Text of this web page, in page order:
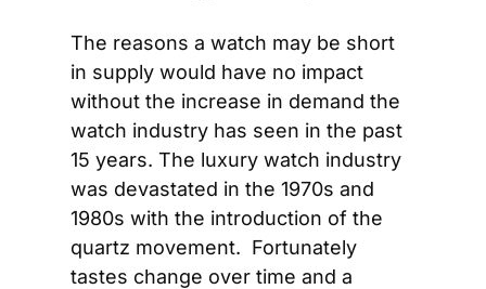
The reasons a watch may be short
in supply would have no impact
without the increase in demand the
watch industry has seen in the past
15 years. The luxury watch industry
was devastated in the 1970s and
1980s with the introduction of the
quartz movement.  Fortunately
tastes change over time and a